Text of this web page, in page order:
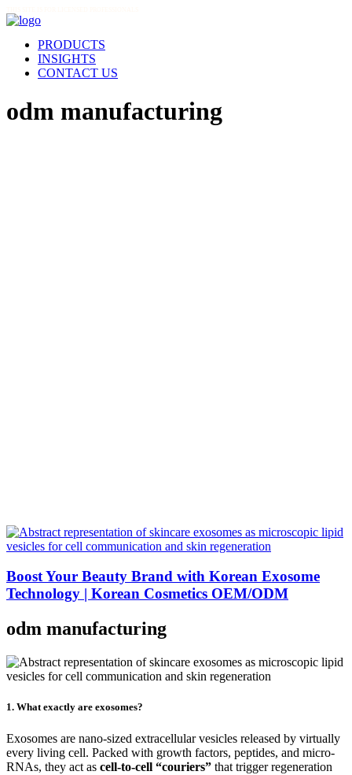
PRODUCTS
INSIGHTS
CONTACT US
odm manufacturing
Boost Your Beauty Brand with Korean Exosome
Technology | Korean Cosmetics OEM/ODM
odm manufacturing
1. What exactly are exosomes?
Exosomes are nano-sized extracellular vesicles released by virtually
every living cell. Packed with growth factors, peptides, and micro-
RNAs, they act as cell-to-cell “couriers” that trigger regeneration